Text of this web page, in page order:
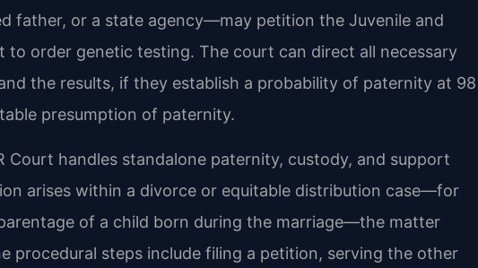
father, or a state agency—may petition the Juvenile and
to order genetic testing. The court can direct all necessary
the results, if they establish a probability of paternity at 98
presumption of paternity.
Court handles standalone paternity, custody, and support
arises within a divorce or equitable distribution case—for
of a child born during the marriage—the matter
procedural steps include filing a petition, serving the other